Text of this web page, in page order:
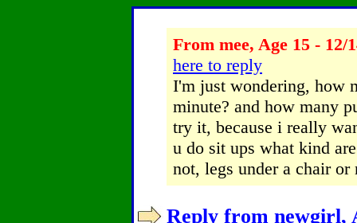
From mee, Age 15 - 12/
here to reply
I'm just wondering, how
minute? and how many
try it, because i really
u do sit ups what kind
not, legs under a chair or
Reply from newgirl,